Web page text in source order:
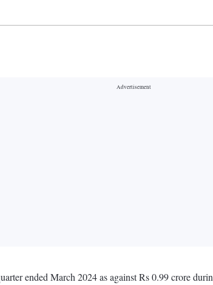
ended March 2024 as against Rs 0.99 crore